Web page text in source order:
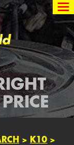
> K10 >